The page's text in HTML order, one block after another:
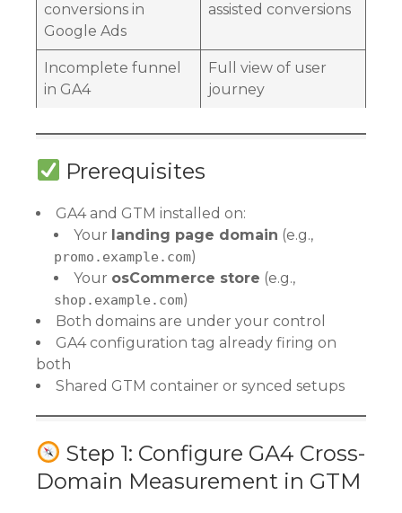
conversions in
Google Ads
assisted conversions
Incomplete funnel
in GA4
Full view of user
journey
Prerequisites
GA4 and GTM installed on:
Your landing page domain (e.g.,
promo.example.com)
Your osCommerce store (e.g.,
shop.example.com)
Both domains are under your control
GA4 configuration tag already firing on
both
Shared GTM container or synced setups
Step 1: Configure GA4 Cross-
Domain Measurement in GTM